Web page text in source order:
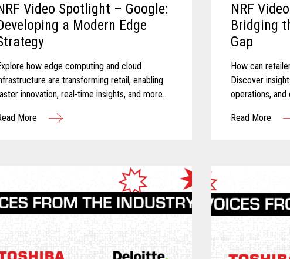
Video Spotlight – Google:
a Modern Edge
how edge computing and cloud
are transforming retail, enabling
innovation, real-time insights, and more
More
NRF
Bridging
Gap
How can
Discover
operations,
Read More